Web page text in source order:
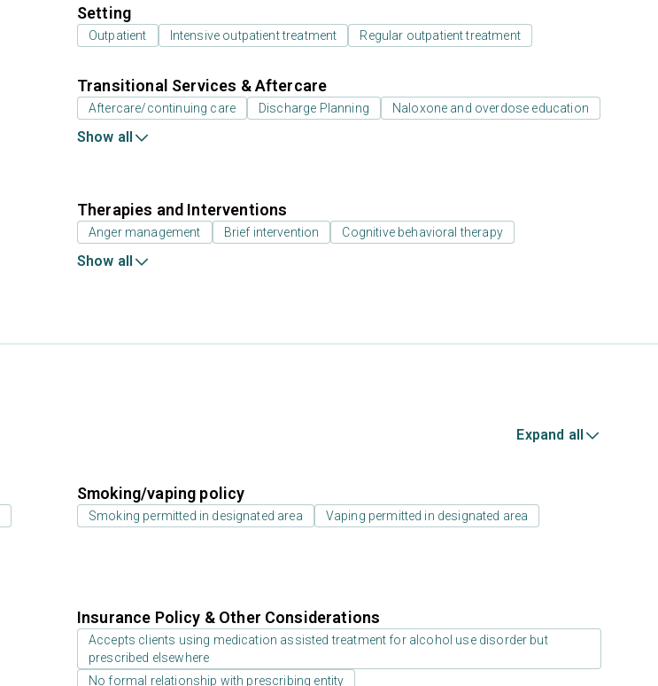
Setting
Outpatient Intensive outpatient treatment Regular outpatient treatment
Transitional Services & Aftercare
Aftercare/continuing care Discharge Planning Naloxone and overdose education
Show all
Therapies and Interventions
Anger management Brief intervention Cognitive behavioral therapy
Show all
Expand all
Smoking/vaping policy
Smoking permitted in designated area Vaping permitted in designated area
Insurance Policy & Other Considerations
Accepts clients using medication assisted treatment for alcohol use disorder but
prescribed elsewhere
No formal relationship with prescribing entity